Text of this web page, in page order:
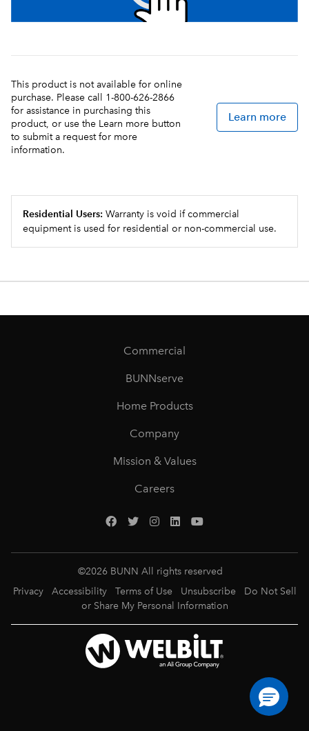
This product is not available for online
purchase. Please call 1-800-626-2866
for assistance in purchasing this
product, or use the Learn more button
to submit a request for more
information.
Learn more
Residential Users: Warranty is void if commercial
equipment is used for residential or non-commercial use.
Commercial
BUNNserve
Home Products
Company
Mission & Values
Careers
©2026 BUNN All rights reserved
Privacy
Accessibility Terms of Use Unsubscribe
Do Not Sell
or Share My Personal Information